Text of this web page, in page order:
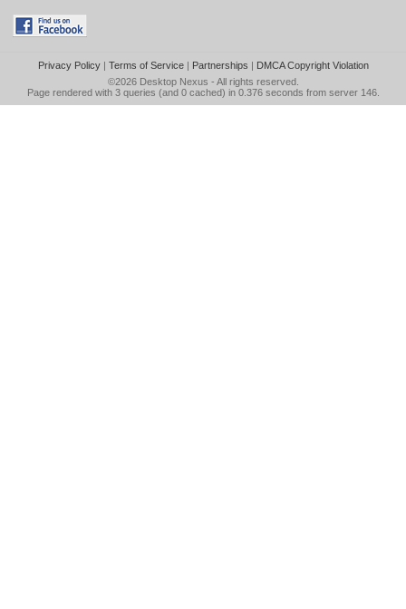
Privacy Policy| Terms of Service| Partnerships | DMCA Copyright Violation
©2026 Desktop Nexus - All rights reserved.
Page rendered with 3 queries (and 0 cached) in 0.376 seconds from server 146.